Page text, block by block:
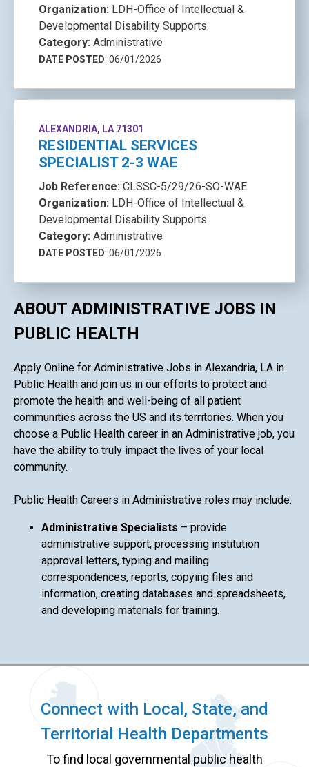
Organization: LDH-Office of Intellectual &
Developmental Disability Supports
Category: Administrative
DATE POSTED: 06/01/2026
ALEXANDRIA, LA 71301
RESIDENTIAL SERVICES
SPECIALIST 2-3 WAE
Job Reference: CLSSC-5/29/26-SO-WAE
Organization: LDH-Office of Intellectual &
Developmental Disability Supports
Category: Administrative
DATE POSTED: 06/01/2026
ABOUT ADMINISTRATIVE JOBS IN
PUBLIC HEALTH
Apply Online for Administrative Jobs in Alexandria, LA in
Public Health and join us in our efforts to protect and
promote the health and well-being of all patient
communities across the US and its territories. When you
choose a Public Health career in an Administrative job, you
have the ability to truly impact the lives of your local
community.
Public Health Careers in Administrative roles may include:
Administrative Specialists – provide
administrative support, processing institution
approval letters, typing and mailing
correspondences, reports, copying files and
information, creating databases and spreadsheets,
and developing materials for training.
Connect with Local, State, and
Territorial Health Departments
To find local governmental public health